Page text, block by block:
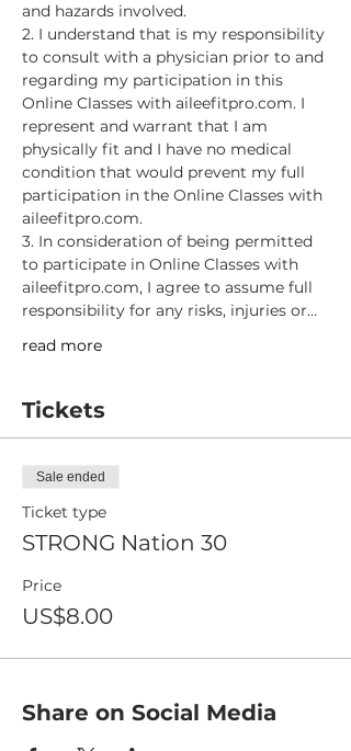
and hazards involved.
2. I understand that is my responsibility
to consult with a physician prior to and
regarding my participation in this
Online Classes with aileefitpro.com. I
represent and warrant that I am
physically fit and I have no medical
condition that would prevent my full
participation in the Online Classes with
aileefitpro.com.
3. In consideration of being permitted
to participate in Online Classes with
aileefitpro.com, I agree to assume full
responsibility for any risks, injuries or…
read more
Tickets
Sale ended
Ticket type
STRONG Nation 30
Price
US$8.00
Share on Social Media